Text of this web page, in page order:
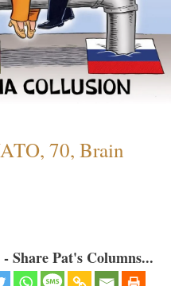
70, Brain
Share Pat's Columns...